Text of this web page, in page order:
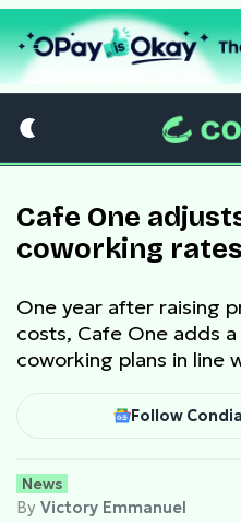
Cafe One
coworking
One year after raising
costs, Cafe One adds a
coworking plans in line
Follow
News
By Victory Emmanuel